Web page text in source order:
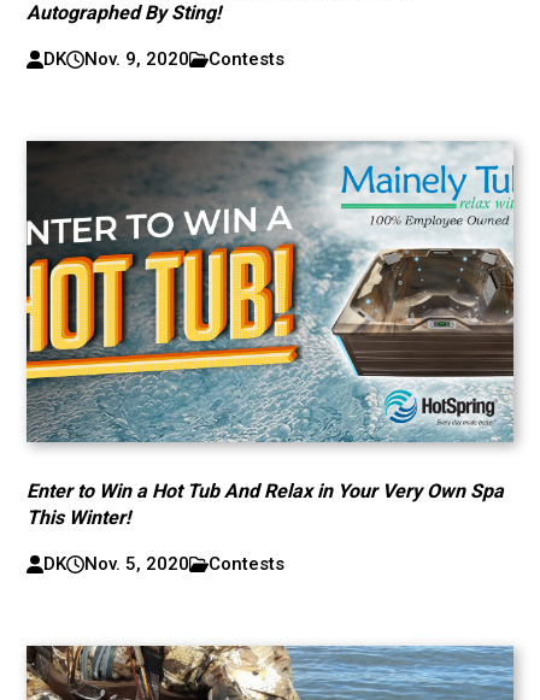
Autographed By Sting!
DK Nov. 9, 2020 Contests
Enter to Win a Hot Tub And Relax in Your Very Own Spa
This Winter!
DK Nov. 5, 2020 Contests